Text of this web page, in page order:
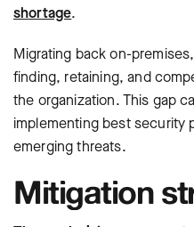
shortage.
Migrating back on-
finding, retaining, and
the organization. This gap
implementing best security
emerging threats.
Mitigation